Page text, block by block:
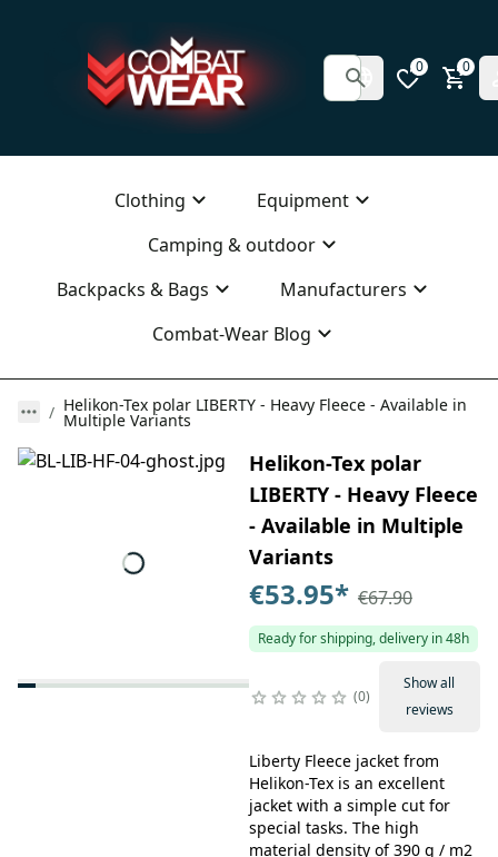
0 0
Clothing
Equipment
Camping & outdoor
Backpacks & Bags
Manufacturers
Combat-Wear Blog
Helikon-Tex polar LIBERTY - Heavy Fleece - Available in
Multiple Variants
Helikon-Tex polar
LIBERTY - Heavy Fleece
- Available in Multiple
Variants
€53.95* €67.90
Ready for shipping, delivery in 48h
0
Show all
reviews
Liberty Fleece jacket from
Helikon-Tex is an excellent
jacket with a simple cut for
special tasks. The high
material density of 390 g / m2